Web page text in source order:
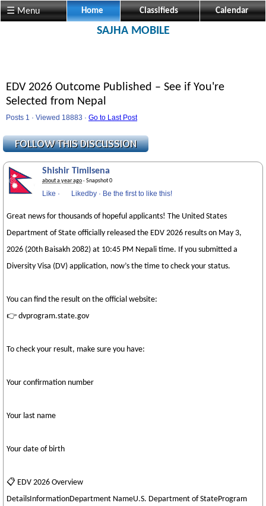
☰ Menu Home Classifieds Calendar
SAJHA MOBILE
EDV 2026 Outcome Published – See if You're
Selected from Nepal
Posts 1 · Viewed 18883 · Go to Last Post
Shishir Timilsena
about a year ago· Snapshot 0
Like · Likedby · Be the first to like this!
Great news for thousands of hopeful applicants! The United States
Department of State officially released the EDV 2026 results on May 3,
2026 (20th Baisakh 2082) at 10:45 PM Nepali time. If you submitted a
Diversity Visa (DV) application, now’s the time to check your status.
You can find the result on the official website:
👉 dvprogram.state.gov
To check your result, make sure you have:
Your confirmation number
Your last name
Your date of birth
📋 EDV 2026 Overview
DetailsInformationDepartment NameU.S. Department of StateProgram